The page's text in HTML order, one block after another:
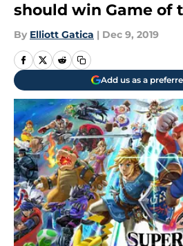
should win Game of
By Elliott Gatica | Dec 9, 2019
Add us as a